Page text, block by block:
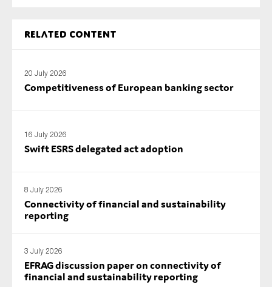
Related content
20 July 2026
Competitiveness of European banking sector
16 July 2026
Swift ESRS delegated act adoption
8 July 2026
Connectivity of financial and sustainability
reporting
3 July 2026
EFRAG discussion paper on connectivity of
financial and sustainability reporting